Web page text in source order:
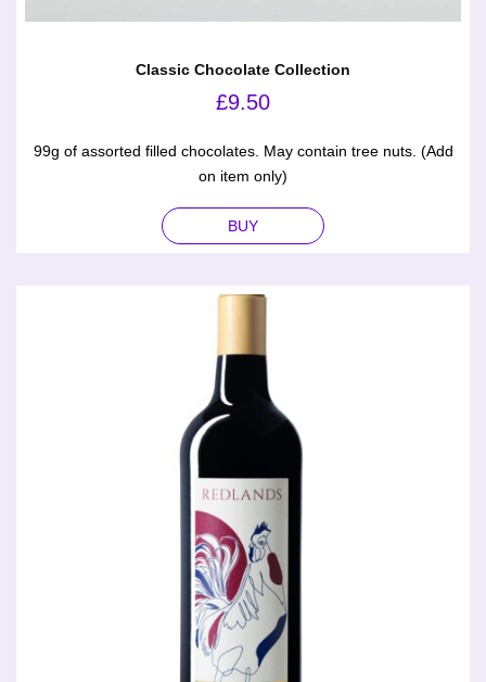
Classic Chocolate Collection
£9.50
99g of assorted filled chocolates. May contain tree nuts. (Add
on item only)
BUY